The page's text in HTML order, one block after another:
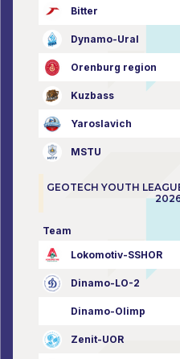
Bitter
Dynamo-Ural
Orenburg region
Kuzbass
Yaroslavich
MSTU
GEOTECH YOUTH
Team
Lokomotiv-SSHOR
Dinamo-LO-2
Dinamo-Olimp
Zenit-UOR